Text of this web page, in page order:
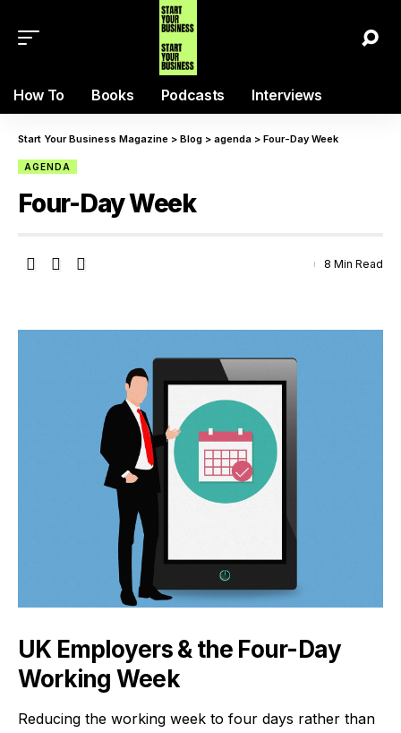
How To Books Podcasts Interviews
Start Your Business Magazine > Blog > agenda > Four-Day Week
AGENDA
Four-Day Week
8 Min Read
UK Employers & the Four-Day
Working Week
Reducing the working week to four days rather than